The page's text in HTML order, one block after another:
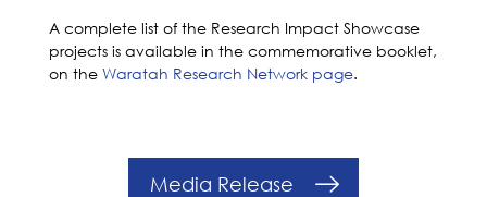
A complete list of the Research Impact Showcase
projects is available in the commemorative booklet,
on the Waratah Research Network page.
Media Release